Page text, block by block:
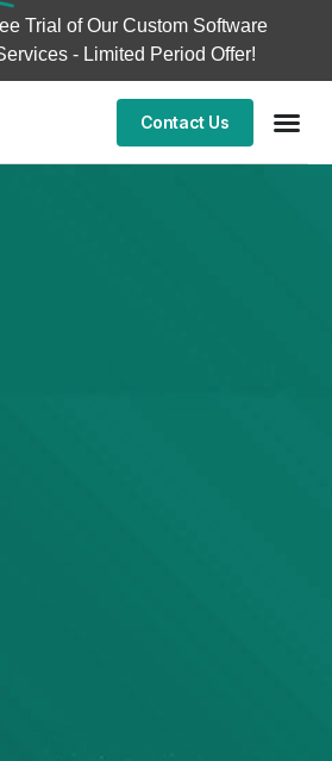
Trial of Our Custom Software
- Limited Period Offer!
Contact Us